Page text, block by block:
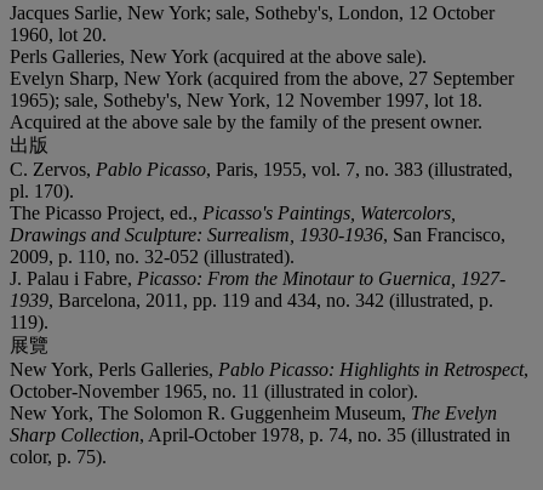
Jacques Sarlie, New York; sale, Sotheby's, London, 12 October
1960, lot 20.
Perls Galleries, New York (acquired at the above sale).
Evelyn Sharp, New York (acquired from the above, 27 September
1965); sale, Sotheby's, New York, 12 November 1997, lot 18.
Acquired at the above sale by the family of the present owner.
出版
C. Zervos, Pablo Picasso, Paris, 1955, vol. 7, no. 383 (illustrated,
pl. 170).
The Picasso Project, ed., Picasso's Paintings, Watercolors,
Drawings and Sculpture: Surrealism, 1930-1936, San Francisco,
2009, p. 110, no. 32-052 (illustrated).
J. Palau i Fabre, Picasso: From the Minotaur to Guernica, 1927-
1939, Barcelona, 2011, pp. 119 and 434, no. 342 (illustrated, p.
119).
展覽
New York, Perls Galleries, Pablo Picasso: Highlights in Retrospect,
October-November 1965, no. 11 (illustrated in color).
New York, The Solomon R. Guggenheim Museum, The Evelyn
Sharp Collection, April-October 1978, p. 74, no. 35 (illustrated in
color, p. 75).